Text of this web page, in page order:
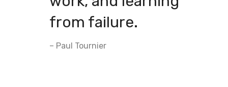
from failure.
– Paul Tournier